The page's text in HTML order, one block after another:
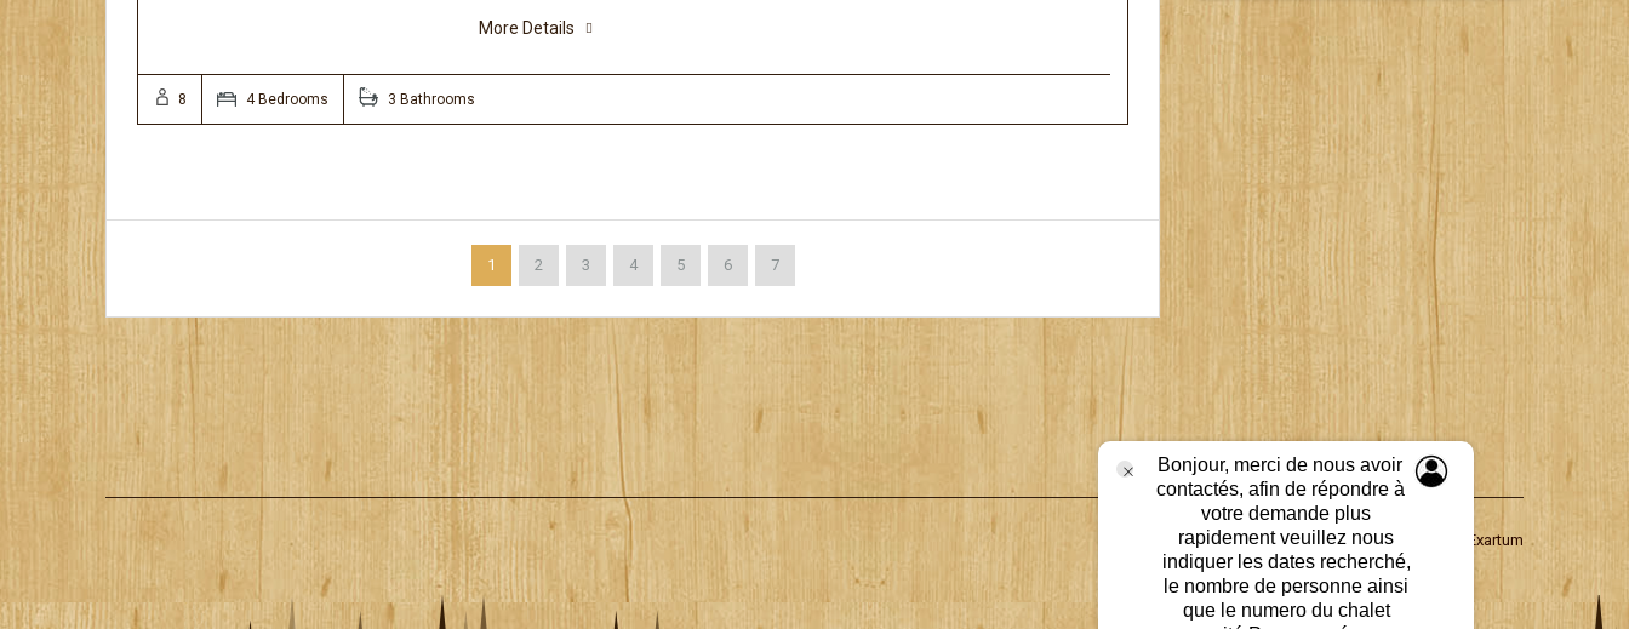
More Details
8 4 Bedrooms 3 Bathrooms
1 2 3 4 5 6 7
Dominique &
Propulsé par Groupe Exartum
Bonjour, merci de nous avoir
contactés, afin de répondre à
votre demande plus
rapidement veuillez nous
indiquer les dates recherché,
le nombre de personne ainsi
que le numero du chalet